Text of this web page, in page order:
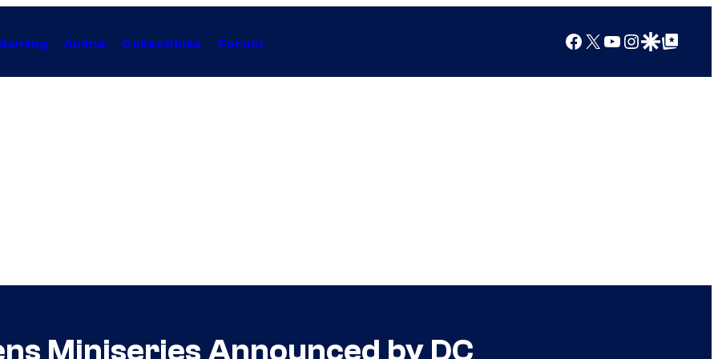
Anime Collectibles Forum Facebook
X YouTube
Instagram
Google Discover
Google Top Posts
Miniseries Announced by DC